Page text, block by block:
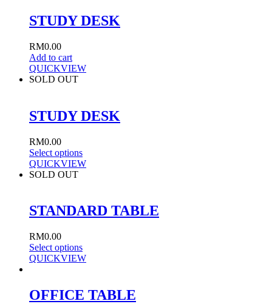
STUDY DESK
RM0.00
Add to cart
QUICKVIEW
SOLD OUT
STUDY DESK
RM0.00
Select options
QUICKVIEW
SOLD OUT
STANDARD TABLE
RM0.00
Select options
QUICKVIEW
OFFICE TABLE